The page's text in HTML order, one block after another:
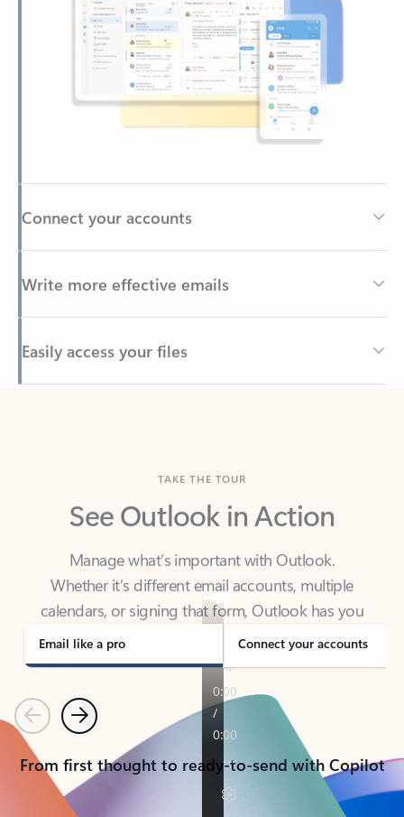
Connect your accounts
Write more effective emails
Easily access your files
Back to tabs
See Outlook in Action
Manage what’s important with Outlook.
calendars, or signing that form, Outlook has you
covered - at home, for work, or on-the-go.
Email like a pro Connect your accounts
PreviousNext
From first thought to ready-to-send with Copilot